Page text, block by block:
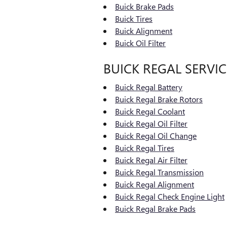
Buick Brake Pads
Buick Tires
Buick Alignment
Buick Oil Filter
BUICK REGAL
Buick Regal Battery
Buick Regal Brake Rotors
Buick Regal Coolant
Buick Regal Oil Filter
Buick Regal Oil Change
Buick Regal Tires
Buick Regal Air Filter
Buick Regal Transmission
Buick Regal Alignment
Buick Regal Check Engine Light
Buick Regal Brake Pads